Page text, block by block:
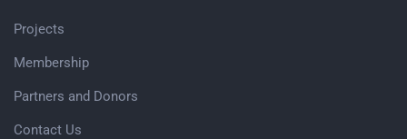
Projects
Membership
Partners and Donors
Contact Us